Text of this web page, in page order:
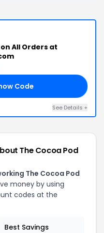
on All Orders at
Code
See Details +
The Cocoa Pod
The Cocoa Pod
money by using
codes at the
Best Savings